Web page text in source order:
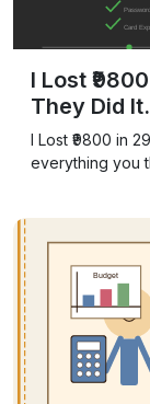
I Lost
They Did It.
I Lost ₹9800 in
everything you